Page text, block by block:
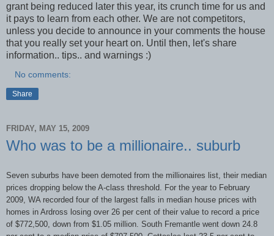
grant being reduced later this year, its crunch time for us and
it pays to learn from each other. We are not competitors,
unless you decide to announce in your comments the house
that you really set your heart on. Until then, let's share
information.. tips.. and warnings :)
No comments:
Share
FRIDAY, MAY 15, 2009
Who was to be a millionaire.. suburb
Seven suburbs have been demoted from the millionaires list, their median
prices dropping below the A-class threshold. For the year to February
2009, WA recorded four of the largest falls in median house prices with
homes in Ardross losing over 26 per cent of their value to record a price
of $772,500, down from $1.05 million. South Fremantle went down 24.8